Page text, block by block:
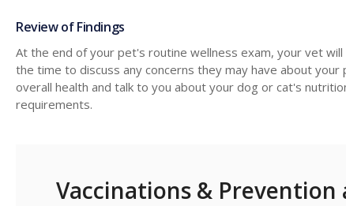
Review of Findings
At the end of your pet's routine wellness exam, your vet will
the time to discuss any concerns they may have about your
overall health and talk to you about your dog or cat's
requirements.
Vaccinations &